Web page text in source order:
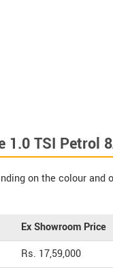
1.0 TSI Petrol
on the colour
Ex Showroom Price
Rs. 17,59,000